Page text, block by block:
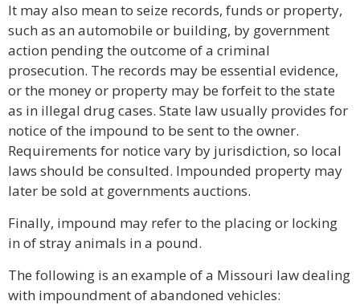
It may also mean to seize records, funds or property,
such as an automobile or building, by government
action pending the outcome of a criminal
prosecution. The records may be essential evidence,
or the money or property may be forfeit to the state
as in illegal drug cases. State law usually provides for
notice of the impound to be sent to the owner.
Requirements for notice vary by jurisdiction, so local
laws should be consulted. Impounded property may
later be sold at governments auctions.
Finally, impound may refer to the placing or locking
in of stray animals in a pound.
The following is an example of a Missouri law dealing
with impoundment of abandoned vehicles: